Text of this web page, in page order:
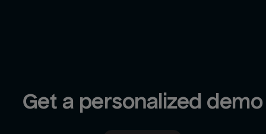
Get a personalized demo